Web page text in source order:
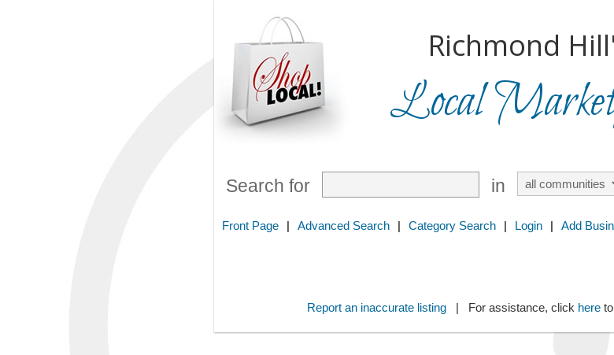
Richmond
Local
Search for in
Front Page | Advanced Search | Category Search | Login | Add
Report an inaccurate listing| For assistance, click hereto